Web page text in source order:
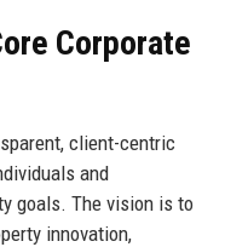
Corporate
client-centric
and
goals. The vision is to
innovation,